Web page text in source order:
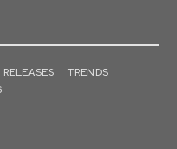
RELEASES
TRENDS